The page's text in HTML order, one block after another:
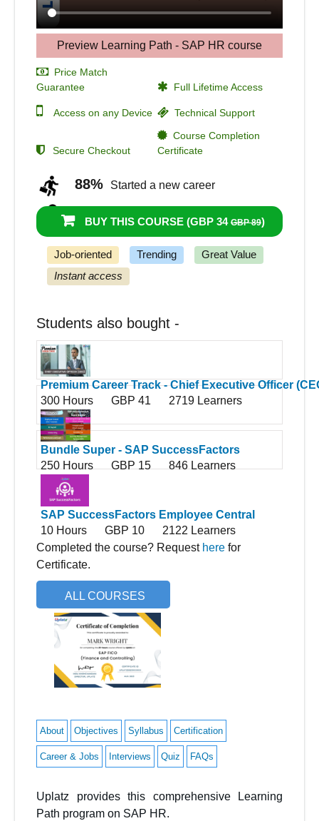
Preview Learning Path - SAP HR course
Price Match
Guarantee
Full Lifetime Access
Access on any Device Technical Support
Secure Checkout
Course Completion
Certificate
88% Started a new career
BUY THIS COURSE (GBP 34 GBP 89)
91% Got a pay increase and promotion
Job-oriented Trending
Great Value
Instant access
Students also bought -
Premium Career Track - Chief Executive Officer
300 Hours
GBP 41 2719 Learners
Bundle Super - SAP SuccessFactors
250 Hours
GBP 15 846 Learners
SAP SuccessFactors Employee Central
10 Hours
GBP 10
2122 Learners
Completed the course? Request here for
Certificate.
ALL COURSES
About Objectives Syllabus Certification
Career & Jobs Interviews Quiz FAQs
Uplatz provides this comprehensive
Learning
Path program on SAP HR.